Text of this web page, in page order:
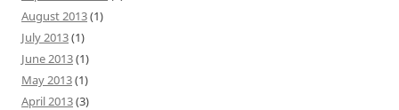
August 2013(1)
July 2013(1)
June 2013(1)
May 2013(1)
April 2013(3)